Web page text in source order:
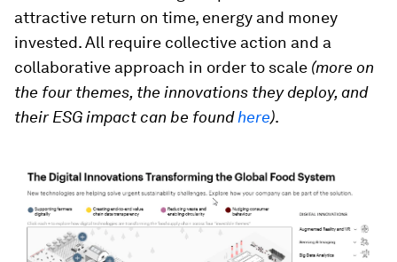
attractive return on time, energy and money
invested. All require collective action and a
collaborative approach in order to scale (more on
the four themes, the innovations they deploy, and
their ESG impact can be foundhere).